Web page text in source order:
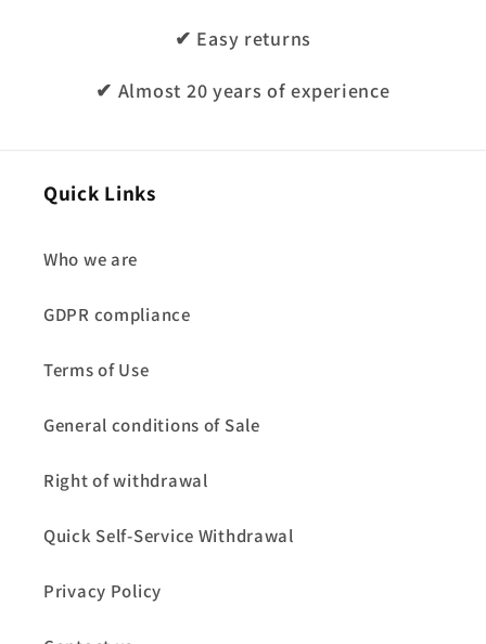
✔ Easy returns
✔ Almost 20 years of experience
Quick Links
Who we are
GDPR compliance
Terms of Use
General conditions of Sale
Right of withdrawal
Quick Self-Service Withdrawal
Privacy Policy